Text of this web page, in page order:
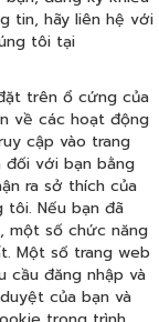
tin, hãy liên hệ với
tôi tại
trên ổ cứng của
về các hoạt động
cập vào trang
với bạn bằng
ra sở thích của
tôi. Nếu bạn đã
một số chức năng
Một số trang web
cầu đăng nhập và
của bạn và